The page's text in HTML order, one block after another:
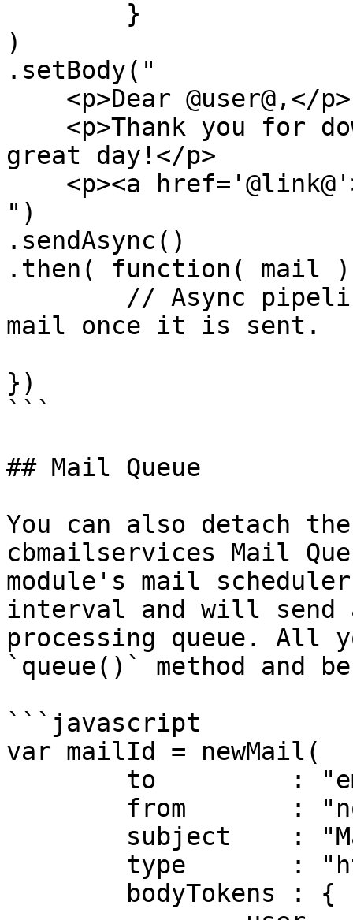
)
.setBody("
great day!</p>
")
.sendAsync()
.then( function( mail
mail once it is sent.
})
```
## Mail Queue
You can also detach
cbmailservices Mail
module's mail
interval and will send
processing queue. All
`queue()` method and
```javascript
var mailId = newMail(